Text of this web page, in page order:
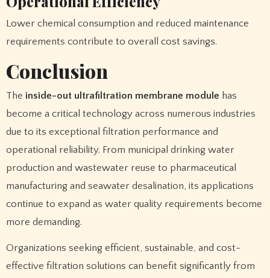
Lower chemical consumption and reduced maintenance
requirements contribute to overall cost savings.
Conclusion
The inside-out ultrafiltration membrane module has
become a critical technology across numerous industries
due to its exceptional filtration performance and
operational reliability. From municipal drinking water
production and wastewater reuse to pharmaceutical
manufacturing and seawater desalination, its applications
continue to expand as water quality requirements become
more demanding.
Organizations seeking efficient, sustainable, and cost-
effective filtration solutions can benefit significantly from